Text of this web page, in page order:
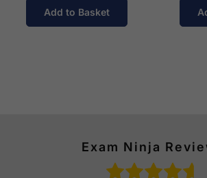
Add to Basket
Exam Ninja